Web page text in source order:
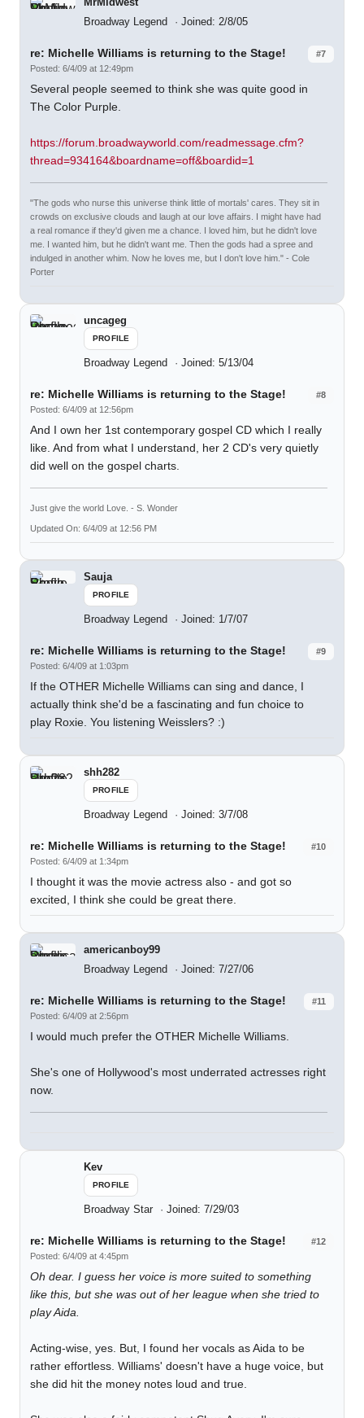
Broadway Legend
Joined: 2/8/05
#7
re: Michelle Williams is returning to the Stage!
Posted: 6/4/09 at 12:49pm
Several people seemed to think she was quite good in
The Color Purple.
https://forum.broadwayworld.com/readmessage.cfm?
thread=934164&boardname=off&boardid=1
"The gods who nurse this universe think little of mortals' cares. They sit in
crowds on exclusive clouds and laugh at our love affairs. I might have had
a real romance if they'd given me a chance. I loved him, but he didn't love
me. I wanted him, but he didn't want me. Then the gods had a spree and
indulged in another whim. Now he loves me, but I don't love him." - Cole
Porter
uncageg
PROFILE
Broadway Legend Joined: 5/13/04
#8
re: Michelle Williams is returning to the Stage!
Posted: 6/4/09 at 12:56pm
And I own her 1st contemporary gospel CD which I really
like. And from what I understand, her 2 CD's very quietly
did well on the gospel charts.
Just give the world Love. - S. Wonder
Updated On: 6/4/09 at 12:56 PM
Sauja
PROFILE
Broadway Legend Joined: 1/7/07
#9
re: Michelle Williams is returning to the Stage!
Posted: 6/4/09 at 1:03pm
If the OTHER Michelle Williams can sing and dance, I
actually think she'd be a fascinating and fun choice to
play Roxie. You listening Weisslers? :)
shh282
PROFILE
Broadway Legend Joined: 3/7/08
#10
re: Michelle Williams is returning to the Stage!
Posted: 6/4/09 at 1:34pm
I thought it was the movie actress also - and got so
excited, I think she could be great there.
americanboy99
Broadway Legend
Joined: 7/27/06
#11
re: Michelle Williams is returning to the Stage!
Posted: 6/4/09 at 2:56pm
I would much prefer the OTHER Michelle Williams.
She's one of Hollywood's most underrated actresses right
now.
Kev
PROFILE
Broadway Star Joined: 7/29/03
#12
re: Michelle Williams is returning to the Stage!
Posted: 6/4/09 at 4:45pm
Oh dear. I guess her voice is more suited to something
like this, but she was out of her league when she tried to
play Aida.
Acting-wise, yes. But, I found her vocals as Aida to be
rather effortless. Williams' doesn't have a huge voice, but
she did hit the money notes loud and true.